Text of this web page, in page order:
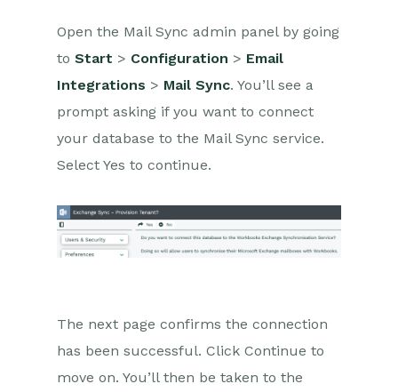
Comments
People & Organizations
Reporting
Dashboards
Transaction Documents
Releases & Roadmap
Workbooks Glossary
Open the Mail Sync admin panel by going
to Start > Configuration > Email
Integrations > Mail Sync. You’ll see a
prompt asking if you want to connect
your database to the Mail Sync service.
Select Yes to continue.
The next page confirms the connection
has been successful. Click Continue to
move on. You’ll then be taken to the